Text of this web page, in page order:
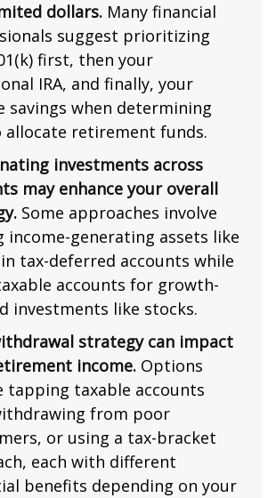
dollars. Many financial
suggest prioritizing
first, then your
IRA, and finally, your
savings when determining
allocate retirement funds.
investments across
may enhance your overall
Some approaches involve
income-generating assets like
tax-deferred accounts while
accounts for growth-
investments like stocks.
strategy can impact
income. Options
tapping taxable accounts
from poor
or using a tax-bracket
each with different
benefits depending on your